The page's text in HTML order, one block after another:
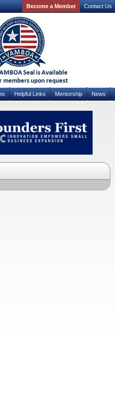
Become a Member Contact Us
Helpful Links Mentorship News